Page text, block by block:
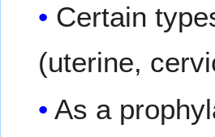
Certain
(uterine,
As a